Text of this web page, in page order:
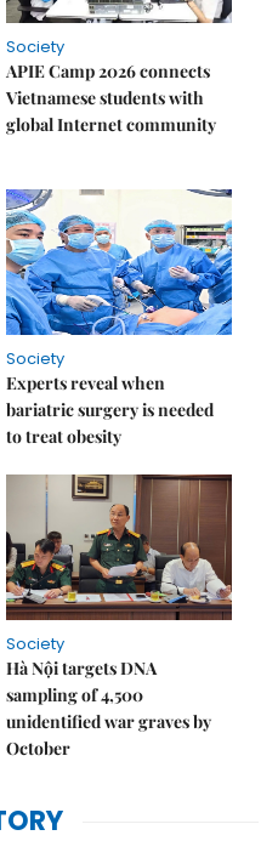
Society
APIE Camp 2026 connects
Vietnamese students with
global Internet community
Society
Experts reveal when
bariatric surgery is needed
to treat obesity
Society
Hà Nội targets DNA
sampling of 4,500
unidentified war graves by
October